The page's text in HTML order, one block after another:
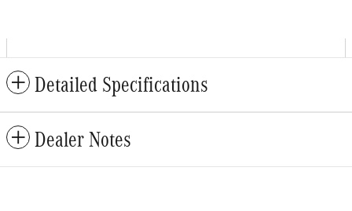
Detailed Specifications
Dealer Notes